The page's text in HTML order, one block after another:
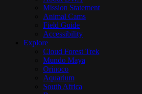
Mission Statement
Animal Cams
Field Guide
Accessibility
Explore
Cloud Forest Trek
Mundo Maya
Orinoco
Aquarium
South Africa